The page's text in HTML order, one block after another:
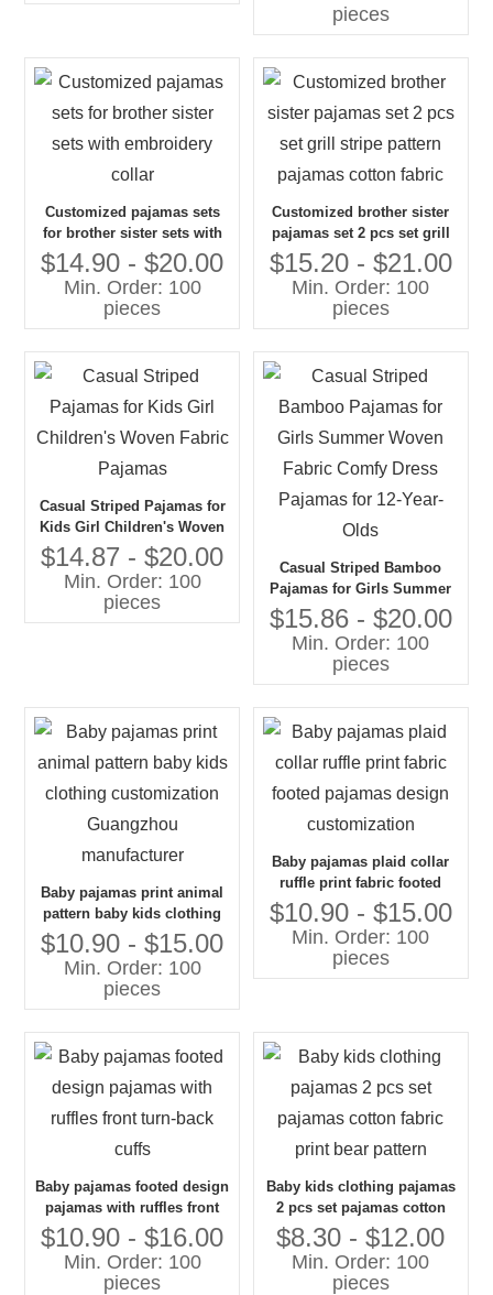
pieces
Customized pajamas sets
for brother sister sets with
embroidery collar
$14.90 - $20.00
Min. Order: 100
pieces
Customized brother sister
pajamas set 2 pcs set grill
stripe pattern pajamas
cotton fabric
$15.20 - $21.00
Min. Order: 100
pieces
Casual Striped Pajamas for
Kids Girl Children's Woven
Fabric Pajamas
$14.87 - $20.00
Min. Order: 100
pieces
Casual Striped Bamboo
Pajamas for Girls Summer
Woven Fabric Comfy Dress
Pajamas for 12-Year-Olds
$15.86 - $20.00
Min. Order: 100
pieces
Baby pajamas print animal
pattern baby kids clothing
customization Guangzhou
manufacturer
$10.90 - $15.00
Min. Order: 100
pieces
Baby pajamas plaid collar
ruffle print fabric footed
pajamas design
customization
$10.90 - $15.00
Min. Order: 100
pieces
Baby pajamas footed design
pajamas with ruffles front
turn-back cuffs
$10.90 - $16.00
Min. Order: 100
pieces
Baby kids clothing pajamas
2 pcs set pajamas cotton
fabric print bear pattern
$8.30 - $12.00
Min. Order: 100
pieces